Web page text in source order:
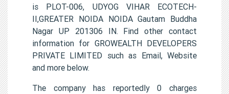
is PLOT-006, UDYOG VIHAR ECOTECH-
II,GREATER NOIDA NOIDA Gautam Buddha
Nagar UP 201306 IN. Find other contact
information for GROWEALTH DEVELOPERS
PRIVATE LIMITED such as Email, Website
and more below.
The company has reportedly 0 charges